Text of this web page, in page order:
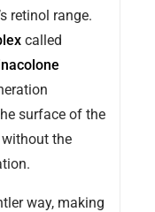
retinol range.
called
surface of the
the
way, making